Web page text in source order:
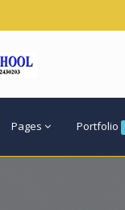
Pages Portfolio